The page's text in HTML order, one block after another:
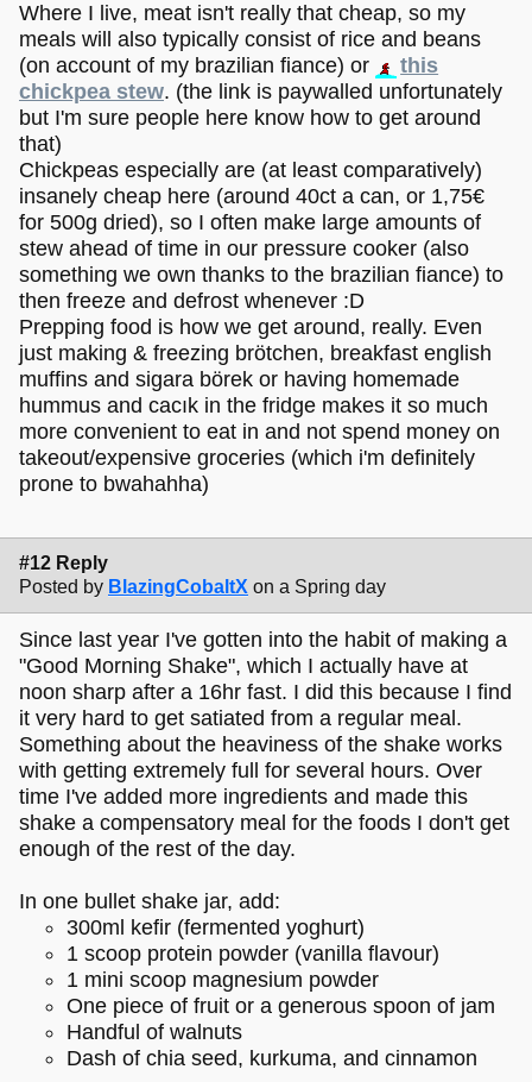
Where I live, meat isn't really that cheap, so my
meals will also typically consist of rice and beans
(on account of my brazilian fiance) or
this
chickpea stew. (the link is paywalled unfortunately
but I'm sure people here know how to get around
that)
Chickpeas especially are (at least comparatively)
insanely cheap here (around 40ct a can, or 1,75€
for 500g dried), so I often make large amounts of
stew ahead of time in our pressure cooker (also
something we own thanks to the brazilian fiance) to
then freeze and defrost whenever :D
Prepping food is how we get around, really. Even
just making & freezing brötchen, breakfast english
muffins and sigara börek or having homemade
hummus and cacık in the fridge makes it so much
more convenient to eat in and not spend money on
takeout/expensive groceries (which i'm definitely
prone to bwahahha)
#12 Reply
Posted by BlazingCobaltX on a Spring day
Since last year I've gotten into the habit of making a
"Good Morning Shake", which I actually have at
noon sharp after a 16hr fast. I did this because I find
it very hard to get satiated from a regular meal.
Something about the heaviness of the shake works
with getting extremely full for several hours. Over
time I've added more ingredients and made this
shake a compensatory meal for the foods I don't get
enough of the rest of the day.
In one bullet shake jar, add:
300ml kefir (fermented yoghurt)
1 scoop protein powder (vanilla flavour)
1 mini scoop magnesium powder
One piece of fruit or a generous spoon of jam
Handful of walnuts
Dash of chia seed, kurkuma, and cinnamon